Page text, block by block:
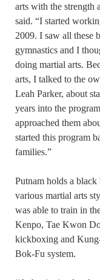
arts with the strength
said. “I started
2009. I saw all these
gymnastics and I
doing martial arts.
arts, I talked to the
Leah Parker, about
years into the
approached them
started this program
families.”
Putnam holds a
various martial arts
was able to train in
Kenpo, Tae Kwon
kickboxing and
Bok-Fu system.